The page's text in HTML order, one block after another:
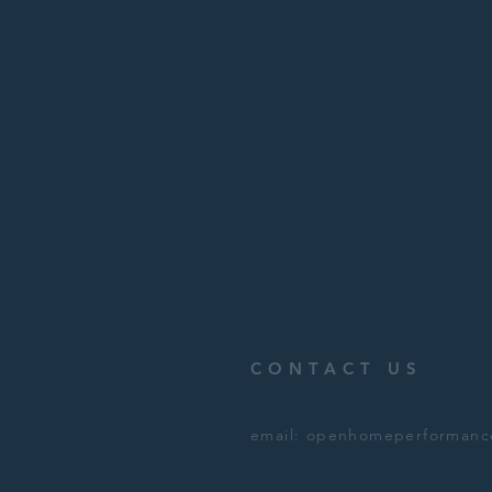
CONTACT US
email: